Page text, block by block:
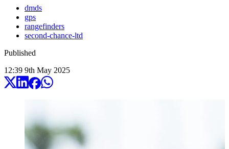
dmds
gps
rangefinders
second-chance-ltd
Published
12:39 9th May 2025